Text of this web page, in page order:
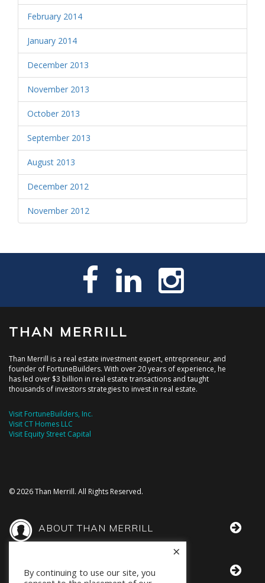
February 2014
January 2014
December 2013
November 2013
October 2013
September 2013
August 2013
December 2012
November 2012
THAN MERRILL
Than Merrill is a real estate investment expert, entrepreneur, and
founder of FortuneBuilders. With over 20 years of experience, he
has led over $3 billion in real estate transactions and taught
thousands of investors strategies to invest in real estate.
Visit FortuneBuilders, Inc.
Visit CT Homes LLC
Visit Equity Street Capital
© 2026 Than Merrill. All Rights Reserved.
ABOUT THAN MERRILL
THAN IN THE MEDIA
By continuing to use our site, you
×